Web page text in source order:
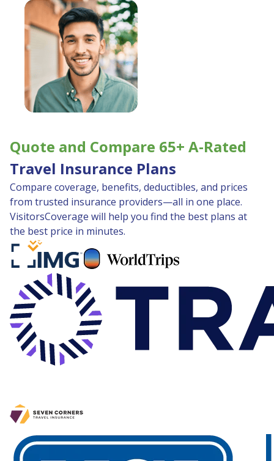
Quote and Compare 65+ A-Rated
Travel Insurance Plans
Compare coverage, benefits, deductibles, and prices
from trusted insurance providers—all in one place.
VisitorsCoverage will help you find the best plans at
the best price in minutes.